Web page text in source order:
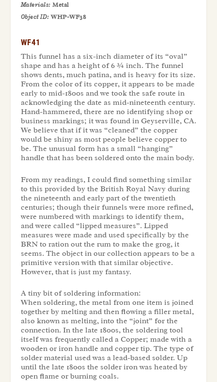
Materials: Metal
Object ID:WHP-WF38
WF41
This funnel has a six-inch diameter of its “oval”
shape and has a height of 6 ¾ inch. The funnel
shows dents, much patina, and is heavy for its size.
From the color of its copper, it appears to be made
early to mid-1800s and we took the safe route in
acknowledging the date as mid-nineteenth century.
Hand-hammered, there are no identifying shop or
business markings; it was found in Geyserville, CA.
We believe that if it was “cleaned” the copper
would be shiny as most people believe copper to
be. The unusual form has a small “hanging”
handle that has been soldered onto the main body.
From my readings, I could find something similar
to this provided by the British Royal Navy during
the nineteenth and early part of the twentieth
centuries; though their funnels were more refined,
were numbered with markings to identify them,
and were called “lipped measures”. Lipped
measures were made and used specifically by the
BRN to ration out the rum to make the grog, it
seems. The object in our collection appears to be a
primitive version with that similar objective.
However, that is just my fantasy.
A tiny bit of soldering information:
When soldering, the metal from one item is joined
together by melting and then flowing a filler metal,
also known as melting, into the “joint” for the
connection. In the late 1800s, the soldering tool
itself was frequently called a Copper; made with a
wooden or iron handle and copper tip. The type of
solder material used was a lead-based solder. Up
until the late 1800s the solder iron was heated by
open flame or burning coals.